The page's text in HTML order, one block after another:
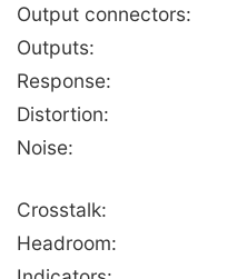
Output connectors:
Outputs:
Response:
Distortion:
Noise:
Crosstalk:
Headroom: